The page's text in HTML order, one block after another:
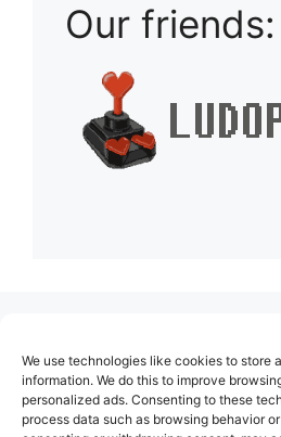
We use technologies like cookies to store
information. We do this to improve
personalized ads. Consenting to these
process data such as browsing behavior
Our friends:
About Us
Contact